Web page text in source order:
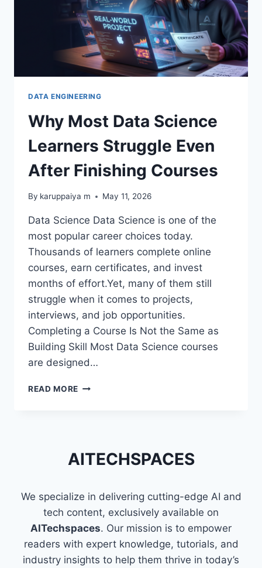
DATA ENGINEERING
Why Most Data Science
Learners Struggle Even
After Finishing Courses
By karuppaiya m May 11, 2026
Data Science Data Science is one of the
most popular career choices today.
Thousands of learners complete online
courses, earn certificates, and invest
months of effort.Yet, many of them still
struggle when it comes to projects,
interviews, and job opportunities.
Completing a Course Is Not the Same as
Building Skill Most Data Science courses
are designed…
READ MORE WHY
EVEN
COURSES
AITECHSPACES
We specialize in delivering cutting-edge AI and
tech content, exclusively available on
AITechspaces. Our mission is to empower
readers with expert knowledge, tutorials, and
industry insights to help them thrive in today’s